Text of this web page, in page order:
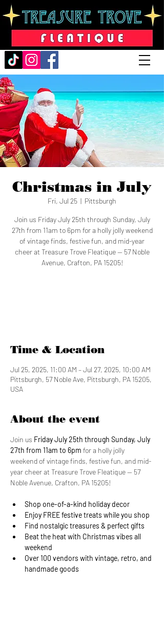
Christmas in July
Fri, Jul 25
  |
Pittsburgh
Join us Friday July 25th through Sunday, July
27th from 11am to 6pm for a holly jolly weekend
of vintage finds, festive fun, and mid-year
cheer at Treasure Trove Fleatique — 57 Noble
Avenue, Crafton, PA 15205!
Time & Location
Jul 25, 2025, 11:00 AM – Jul 27, 2025, 10:00 AM
Pittsburgh, 57 Noble Ave, Pittsburgh, PA 15205,
USA
About the event
Join us Friday July 25th through Sunday, July
27th from 11am to 6pm for a holly jolly
weekend of vintage finds, festive fun, and mid-
year cheer at Treasure Trove Fleatique — 57
Noble Avenue, Crafton, PA 15205!
Shop one-of-a-kind holiday decor
Enjoy FREE festive treats while you shop
Find nostalgic treasures & perfect gifts
Beat the heat with Christmas vibes all
weekend
Over 100 vendors with vintage, retro, and
handmade goods